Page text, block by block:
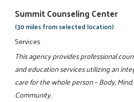
Summit Counseling Center
(30 miles from selected location)
Services
This agency provides professional
and education services utilizing an
care for the whole person – Body,
Community.